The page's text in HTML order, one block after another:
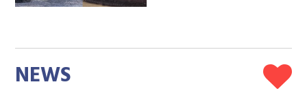
NEWS